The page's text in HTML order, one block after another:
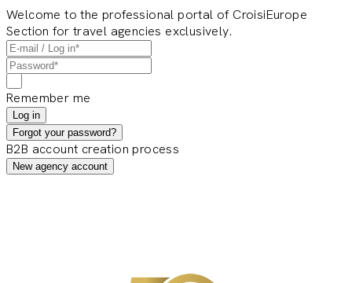
Welcome to the professional portal of CroisiEurope
Section for travel agencies exclusively.
Remember me
Log in
Forgot your password?
B2B account creation process
New agency account